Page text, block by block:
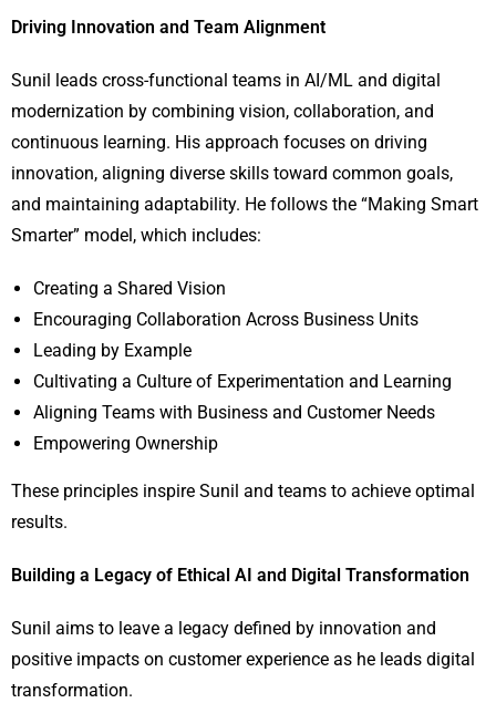
Driving Innovation and Team Alignment
Sunil leads cross-functional teams in AI/ML and digital
modernization by combining vision, collaboration, and
continuous learning. His approach focuses on driving
innovation, aligning diverse skills toward common goals,
and maintaining adaptability. He follows the “Making Smart
Smarter” model, which includes:
Creating a Shared Vision
Encouraging Collaboration Across Business Units
Leading by Example
Cultivating a Culture of Experimentation and Learning
Aligning Teams with Business and Customer Needs
Empowering Ownership
These principles inspire Sunil and teams to achieve optimal
results.
Building a Legacy of Ethical AI and Digital Transformation
Sunil aims to leave a legacy defined by innovation and
positive impacts on customer experience as he leads digital
transformation.